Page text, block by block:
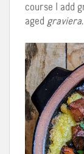
course I add
aged graviera.